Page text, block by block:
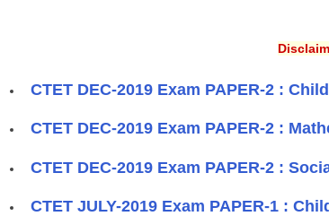
CTET DEC-2019 Exam PAPER-2 :
CTET DEC-2019 Exam PAPER-2 :
CTET DEC-2019 Exam PAPER-2 :
CTET JULY-2019 Exam PAPER-1 :